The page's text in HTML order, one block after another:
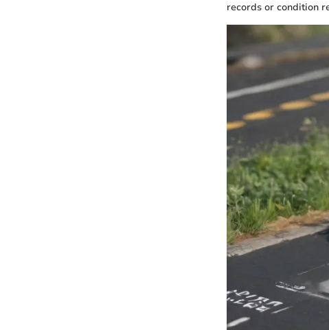
records or condition